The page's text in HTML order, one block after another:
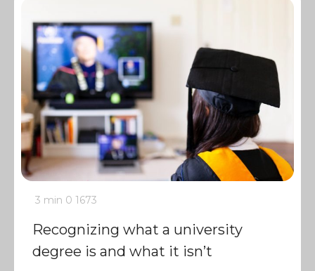
3 min 0 1673
Recognizing what a university
degree is and what it isn’t